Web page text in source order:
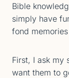
Bible
simply have
fond
First, I ask my
want them to